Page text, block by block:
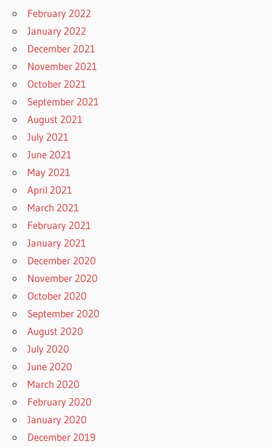
February 2022
January 2022
December 2021
November 2021
October 2021
September 2021
August 2021
July 2021
June 2021
May 2021
April 2021
March 2021
February 2021
January 2021
December 2020
November 2020
October 2020
September 2020
August 2020
July 2020
June 2020
March 2020
February 2020
January 2020
December 2019